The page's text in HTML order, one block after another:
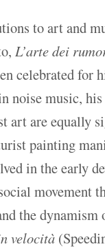
to art and
L’arte dei
celebrated for
noise music,
art are equally
painting
in the early
movement
the dynamism
velocità